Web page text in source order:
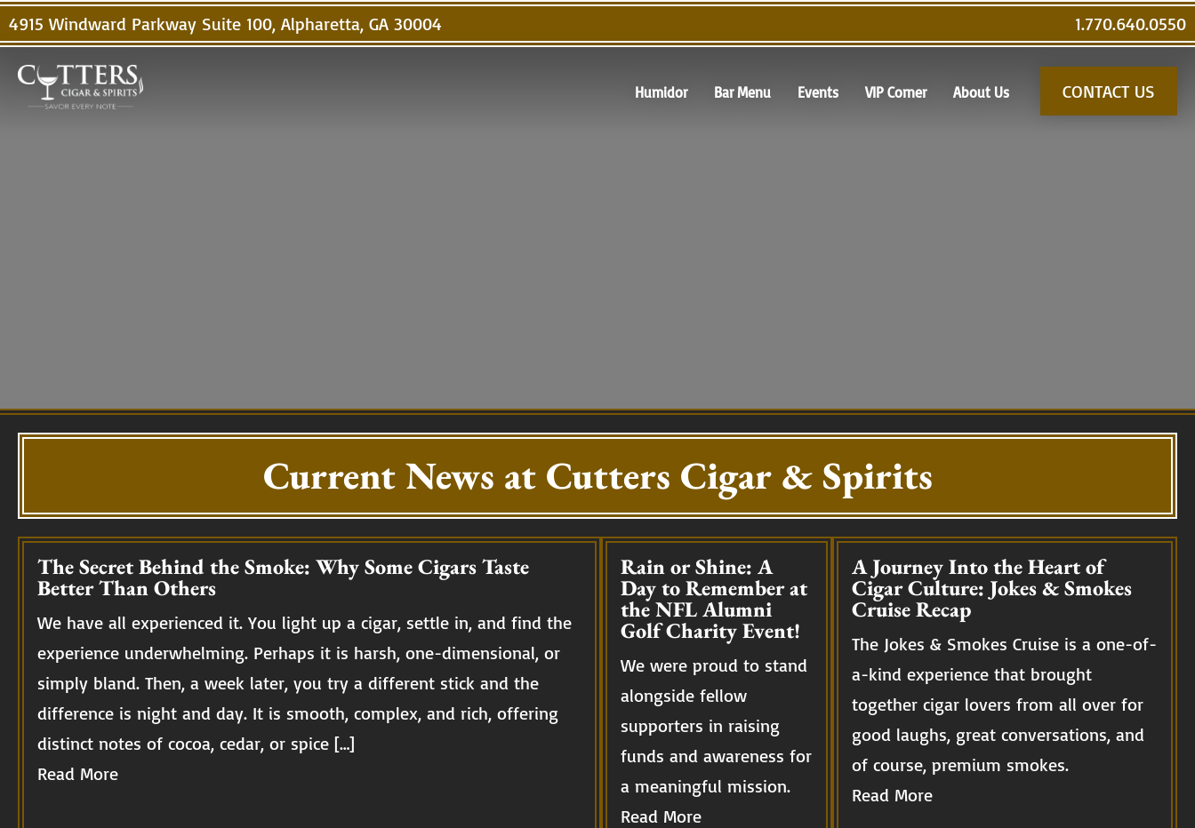
4915 Windward Parkway Suite 100, Alpharetta, GA 30004 1.770.640.0550
Humidor Bar Menu Events VIP Corner About Us CONTACT US
Current News at Cutters Cigar & Spirits
The Secret Behind the Smoke: Why Some Cigars Taste
Better Than Others
We have all experienced it. You light up a cigar, settle in, and find the
experience underwhelming. Perhaps it is harsh, one-dimensional, or
simply bland. Then, a week later, you try a different stick and the
difference is night and day. It is smooth, complex, and rich, offering
distinct notes of cocoa, cedar, or spice […]
Read More
Rain or Shine: A
Day to Remember at
the NFL Alumni
Golf Charity Event!
We were proud to stand
alongside fellow
supporters in raising
funds and awareness for
a meaningful mission.
Read More
A Journey Into the Heart of
Cigar Culture: Jokes & Smokes
Cruise Recap
The Jokes & Smokes Cruise is a one-of-
a-kind experience that brought
together cigar lovers from all over for
good laughs, great conversations, and
of course, premium smokes.
Read More